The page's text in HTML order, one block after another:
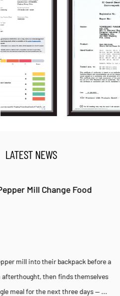
LATEST NEWS
How Does a Portable
Sprinkling that same jar of pre-
the third week in a row, only to
anymore compared to how sharp it